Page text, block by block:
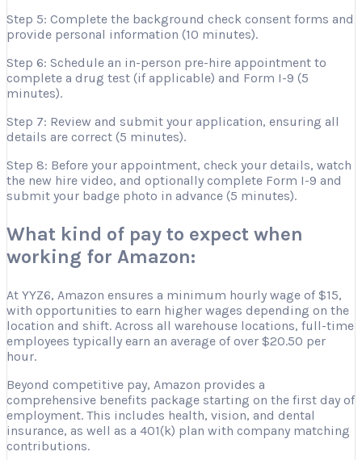
Step 5: Complete the background check consent forms and
provide personal information (10 minutes).
Step 6: Schedule an in-person pre-hire appointment to
complete a drug test (if applicable) and Form I-9 (5
minutes).
Step 7: Review and submit your application, ensuring all
details are correct (5 minutes).
Step 8: Before your appointment, check your details, watch
the new hire video, and optionally complete Form I-9 and
submit your badge photo in advance (5 minutes).
What kind of pay to expect when
working for Amazon:
At YYZ6, Amazon ensures a minimum hourly wage of $15,
with opportunities to earn higher wages depending on the
location and shift. Across all warehouse locations, full-time
employees typically earn an average of over $20.50 per
hour.
Beyond competitive pay, Amazon provides a
comprehensive benefits package starting on the first day of
employment. This includes health, vision, and dental
insurance, as well as a 401(k) plan with company matching
contributions.